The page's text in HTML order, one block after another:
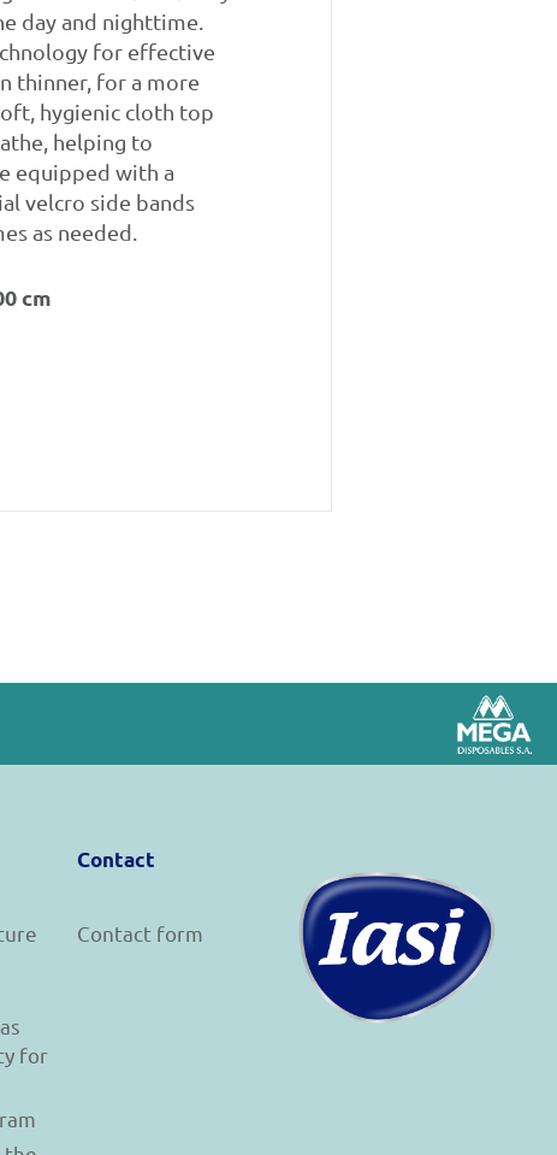
day and nighttime.
for effective
thinner, for a more
hygienic cloth top
helping to
equipped with a
velcro side bands
as needed.
cm
for
Contact
Contact form